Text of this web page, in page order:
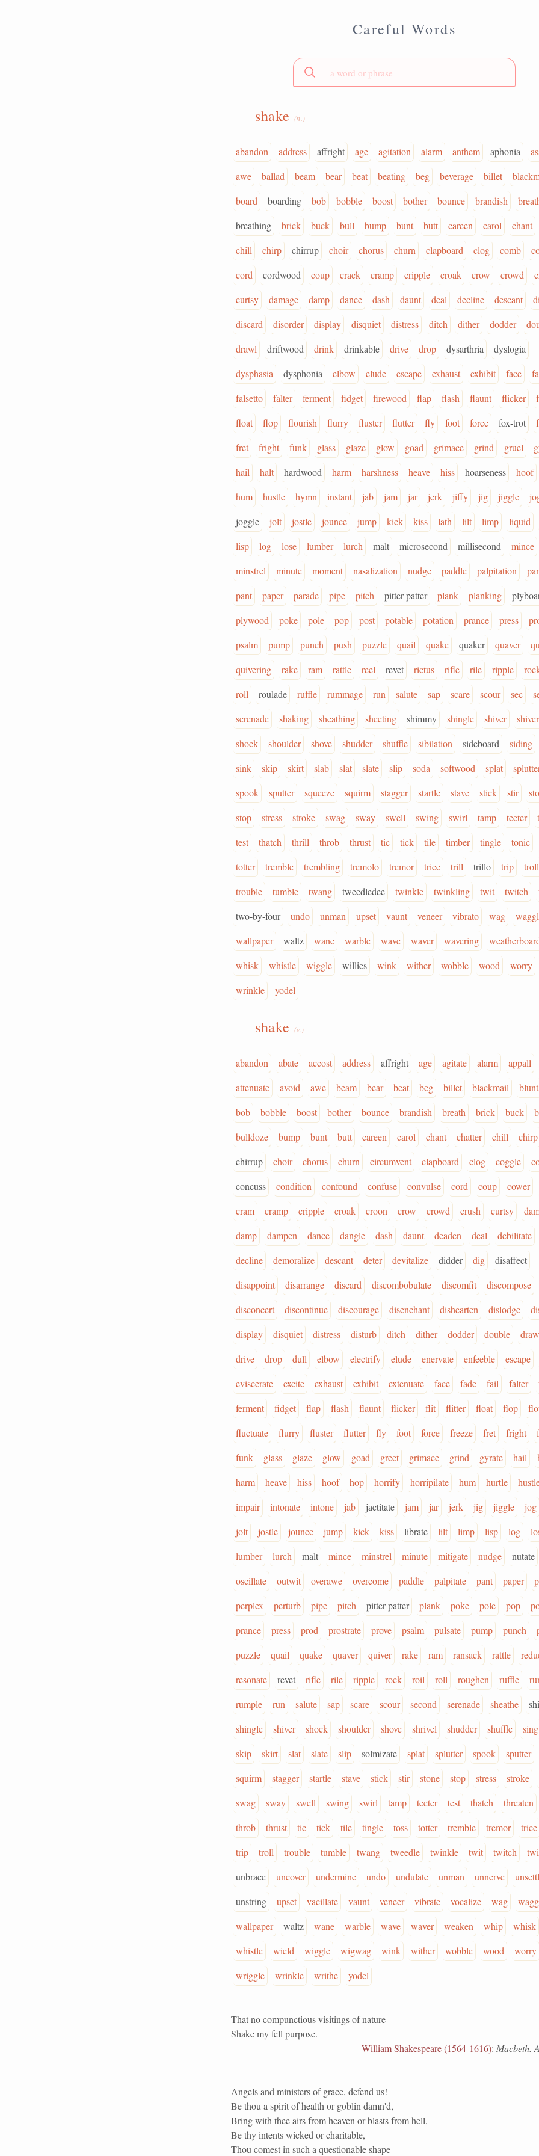
Careful Words
shake (n.)
abandon address affright age agitation alarm anthem aphonia
awe
ballad beam bear beat beating beg beverage billet
board
boarding bob bobble boost bother bounce brandish
breathing
brick buck bull bump bunt butt careen carol chant
chill
chirp chirrup choir chorus churn clapboard clog comb
cord
cordwood coup crack cramp cripple croak crow crowd
curtsy
damage damp dance dash daunt deal decline descant
discard
disorder display disquiet distress ditch dither dodder
drawl
driftwood drink drinkable drive drop dysarthria
dyslogia
dysphasia
dysphonia elbow elude escape exhaust exhibit face
falsetto
falter ferment fidget firewood flap flash flaunt flicker
float
flop flourish flurry fluster flutter fly foot force fox-trot
fret
fright funk glass glaze glow goad grimace grind gruel
hail
halt hardwood harm harshness heave hiss hoarseness hoof
hum
hustle hymn instant jab jam jar jerk jiffy jig jiggle
joggle
jolt jostle jounce jump kick kiss lath lilt limp liquid
lisp
log lose lumber lurch malt microsecond millisecond
mince
minstrel
minute moment nasalization nudge paddle palpitation
pant
paper parade pipe pitch pitter-patter plank planking
plywood
poke pole pop post potable potation prance press
psalm
pump punch push puzzle quail quake quaker quaver
quivering
rake ram rattle reel revet rictus rifle rile ripple
roll
roulade ruffle rummage run salute sap scare scour sec
serenade
shaking sheathing sheeting shimmy shingle shiver
shock
shoulder shove shudder shuffle sibilation sideboard siding
sink
skip skirt slab slat slate slip soda softwood splat
spook
sputter squeeze squirm stagger startle stave stick stir
stop
stress stroke swag sway swell swing swirl tamp teeter
test
thatch thrill throb thrust tic tick tile timber tingle tonic
totter
tremble trembling tremolo tremor trice trill trillo trip
troll
trouble
tumble twang tweedledee twinkle twinkling twit twitch
two-by-four
undo unman upset vaunt veneer vibrato wag
wallpaper
waltz wane warble wave waver wavering
whisk
whistle wiggle willies wink wither wobble wood worry
wrinkle
yodel
shake (v.)
abandon abate accost address affright age agitate alarm appall
attenuate
avoid awe beam bear beat beg billet blackmail blunt
bob
bobble boost bother bounce brandish breath brick buck
bulldoze
bump bunt butt careen carol chant chatter chill
chirp
chirrup
choir chorus churn circumvent clapboard clog coggle
concuss
condition confound confuse convulse cord coup cower
cram
cramp cripple croak croon crow crowd crush curtsy
damp
dampen dance dangle dash daunt deaden deal debilitate
decline
demoralize descant deter devitalize didder dig
disaffect
disappoint
disarrange discard discombobulate discomfit
discompose
disconcert
discontinue discourage disenchant dishearten dislodge
display
disquiet distress disturb ditch dither dodder double
drive
drop dull elbow electrify elude enervate enfeeble escape
eviscerate
excite exhaust exhibit extenuate face fade fail falter
ferment
fidget flap flash flaunt flicker flit flitter float flop
fluctuate
flurry fluster flutter fly foot force freeze fret fright
funk
glass glaze glow goad greet grimace grind gyrate hail
harm
heave hiss hoof hop horrify horripilate hum hurtle
impair
intonate intone jab jactitate jam jar jerk jig jiggle jog
jolt
jostle jounce jump kick kiss librate lilt limp lisp log
lumber
lurch malt mince minstrel minute mitigate nudge
nutate
oscillate
outwit overawe overcome paddle palpitate pant paper
perplex
perturb pipe pitch pitter-patter plank poke pole pop
prance
press prod prostrate prove psalm pulsate pump punch
puzzle
quail quake quaver quiver rake ram ransack rattle
resonate
revet rifle rile ripple rock roil roll roughen ruffle
rumple
run salute sap scare scour second serenade sheathe
shingle
shiver shock shoulder shove shrivel shudder shuffle sing
skip
skirt slat slate slip solmizate splat splutter spook sputter
squirm
stagger startle stave stick stir stone stop stress stroke
swag
sway swell swing swirl tamp teeter test thatch threaten
throb
thrust tic tick tile tingle toss totter tremble tremor trice
trip
troll trouble tumble twang tweedle twinkle twit twitch
unbrace
uncover undermine undo undulate unman unnerve
unstring
upset vacillate vaunt veneer vibrate vocalize wag
wallpaper
waltz wane warble wave waver weaken whip
whisk
whistle
wield wiggle wigwag wink wither wobble wood
worry
wriggle
wrinkle writhe yodel
That no compunctious visitings of nature
Shake my fell purpose.
William Shakespeare (1564-1616): Macbeth.
Angels and ministers of grace, defend us!
Be thou a spirit of health or goblin damn'd,
Bring with thee airs from heaven or blasts from hell,
Be thy intents wicked or charitable,
Thou comest in such a questionable shape